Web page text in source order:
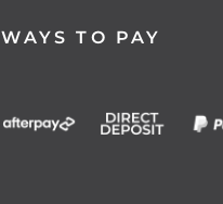
WAYS TO PAY